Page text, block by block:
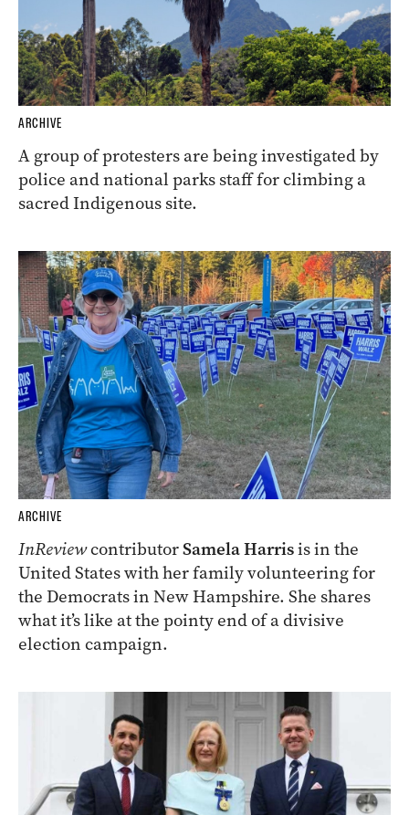
ARCHIVE
A group of protesters are being investigated by
police and national parks staff for climbing a
sacred Indigenous site.
ARCHIVE
InReviewcontributorSamela Harrisis in the
United States with her family volunteering for
the Democrats in New Hampshire. She shares
what it’s like at the pointy end of a divisive
election campaign.